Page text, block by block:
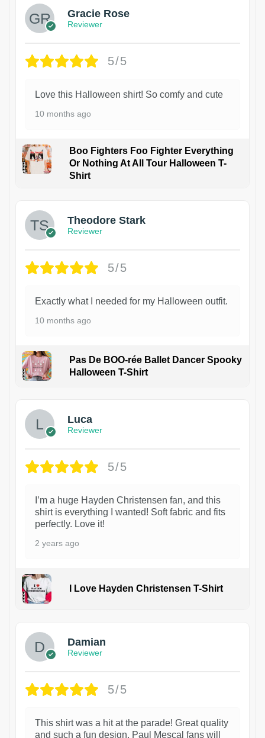
Gracie Rose
Reviewer
5/5
Love this Halloween shirt! So comfy and cute
10 months ago
Boo Fighters Foo Fighter Everything
Or Nothing At All Tour Halloween T-
Shirt
Theodore Stark
Reviewer
5/5
Exactly what I needed for my Halloween outfit.
10 months ago
Pas De BOO-rée Ballet Dancer Spooky
Halloween T-Shirt
Luca
Reviewer
5/5
I’m a huge Hayden Christensen fan, and this
shirt is everything I wanted! Soft fabric and fits
perfectly. Love it!
2 years ago
I Love Hayden Christensen T-Shirt
Damian
Reviewer
5/5
This shirt was a hit at the parade! Great quality
and such a fun design. Paul Mescal fans will